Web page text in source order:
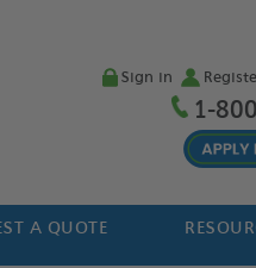
Sign in
1-
A QUOTE